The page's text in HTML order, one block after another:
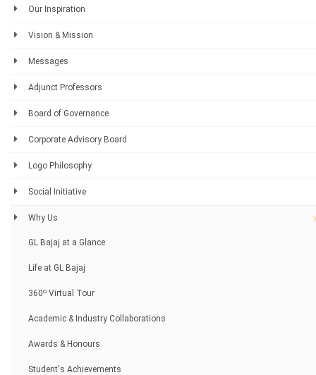
Our Inspiration
Vision & Mission
Messages
Adjunct Professors
Board of Governance
Corporate Advisory Board
Logo Philosophy
Social Initiative
Why Us
GL Bajaj at a Glance
Life at GL Bajaj
360o Virtual Tour
Academic & Industry Collaborations
Awards & Honours
Student's Achievements